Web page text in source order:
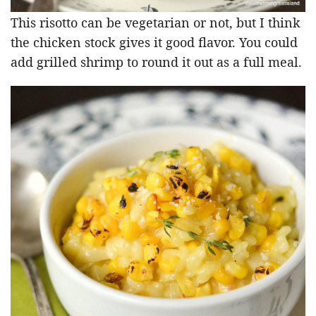
This risotto can be vegetarian or not, but I think
the chicken stock gives it good flavor. You could
add grilled shrimp to round it out as a full meal.